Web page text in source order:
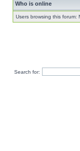
Who is online
Users browsing this forum:
Search for: